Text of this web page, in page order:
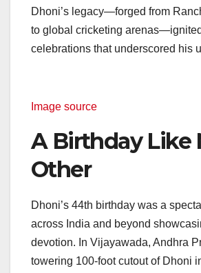
Dhoni’s legacy—forged from
to global cricketing
celebrations that underscored his
Image source
A Birthday Like
Other
Dhoni’s 44th birthday was a
across India and beyond
devotion. In Vijayawada, Andhra
towering 100-foot cutout of Dhoni